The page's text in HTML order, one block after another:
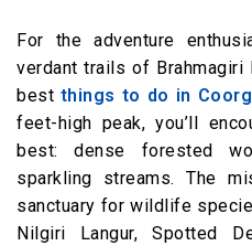
For the adventure
verdant trails of
best things to do in Coorg
feet-high peak, you’ll
best: dense forested
sparkling streams. The
sanctuary for wildlife
Nilgiri Langur, Spotted